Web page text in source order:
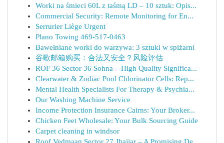
Worki na śmieci 60L z taśmą LD – 10 sztuk: Opis...
Commercial Security: Remote Monitoring for En...
Serrurier Liège Urgent
Plano Towing 469-517-0463
Bawełniane worki do warzywa: 3 sztuki w spiżarni
谷歌邮箱购买：合法又安全？风险评估
ROF 36 Sector 36 Sohna – High Quality Significa...
Clearwater & Zodiac Pool Chlorinator Cells: Rep...
Mental Health Specialists For Therapy & Psychia...
Our Washing Machine Service
Income Protection Insurance Cairns: Your Broker...
Chicken Feet Wholesale: Your Bulk Sourcing Guide
Carpet cleaning in windsor